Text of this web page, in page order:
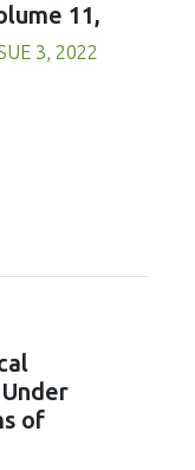
11,
3, 2022
of